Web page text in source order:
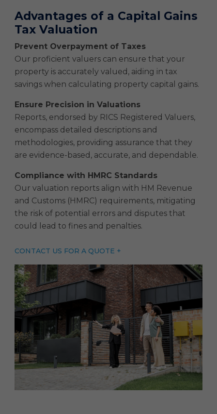
Advantages of a Capital Gains
Tax Valuation
Prevent Overpayment of Taxes
Our proficient valuers can ensure that your
property is accurately valued, aiding in tax
savings when calculating property capital gains.
Ensure Precision in Valuations
Reports, endorsed by RICS Registered Valuers,
encompass detailed descriptions and
methodologies, providing assurance that they
are evidence-based, accurate, and dependable.
Compliance with HMRC Standards
Our valuation reports align with HM Revenue
and Customs (HMRC) requirements, mitigating
the risk of potential errors and disputes that
could lead to fines and penalties.
CONTACT US FOR A QUOTE +